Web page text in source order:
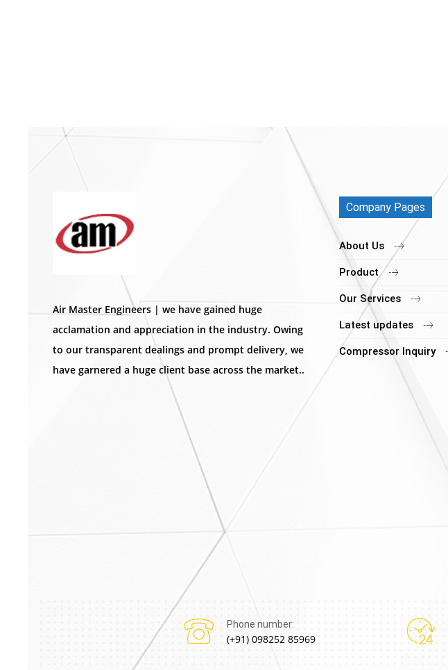
Air Master Engineers | we have gained huge
acclamation and appreciation in the industry. Owing
to our transparent dealings and prompt delivery, we
have garnered a huge client base across the market..
Company Pages
About Us
Product
Our Services
Latest updates
Compressor Inquiry
Phone number:
(+91) 098252 85969